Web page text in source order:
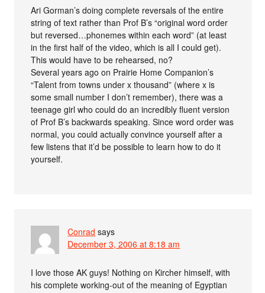
Ari Gorman’s doing complete reversals of the entire
string of text rather than Prof B’s “original word order
but reversed…phonemes within each word” (at least
in the first half of the video, which is all I could get).
This would have to be rehearsed, no?
Several years ago on Prairie Home Companion’s
“Talent from towns under x thousand” (where x is
some small number I don’t remember), there was a
teenage girl who could do an incredibly fluent version
of Prof B’s backwards speaking. Since word order was
normal, you could actually convince yourself after a
few listens that it’d be possible to learn how to do it
yourself.
Conrad says
December 3, 2006 at 8:18 am
I love those AK guys! Nothing on Kircher himself, with
his complete working-out of the meaning of Egyptian